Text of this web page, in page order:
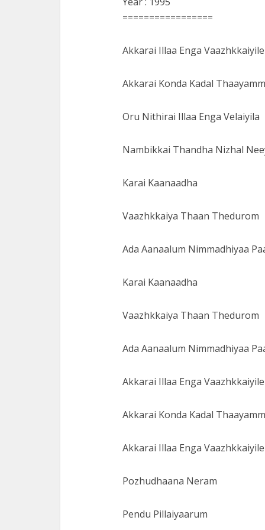
=================
Akkarai Illaa Enga Vaazhkkaiyile
Akkarai Konda Kadal
Oru Nithirai Illaa Enga Velaiyila
Nambikkai Thandha Nizhal
Karai Kaanaadha
Vaazhkkaiya Thaan Thedurom
Ada Aanaalum Nimmadhiyaa
Karai Kaanaadha
Vaazhkkaiya Thaan Thedurom
Ada Aanaalum Nimmadhiyaa
Akkarai Illaa Enga Vaazhkkaiyile
Akkarai Konda Kadal
Akkarai Illaa Enga Vaazhkkaiyile
Pozhudhaana Neram
Pendu Pillaiyaarum